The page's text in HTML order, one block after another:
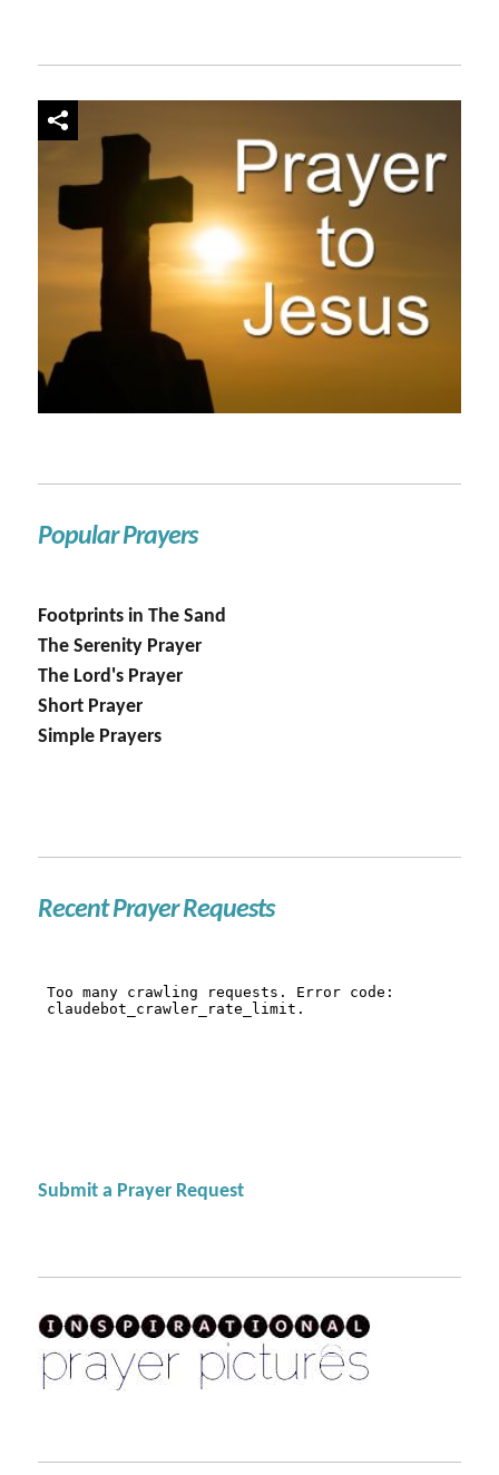
Popular Prayers
Footprints in The Sand
The Serenity Prayer
The Lord's Prayer
Short Prayer
Simple Prayers
Recent Prayer Requests
Submit a Prayer Request